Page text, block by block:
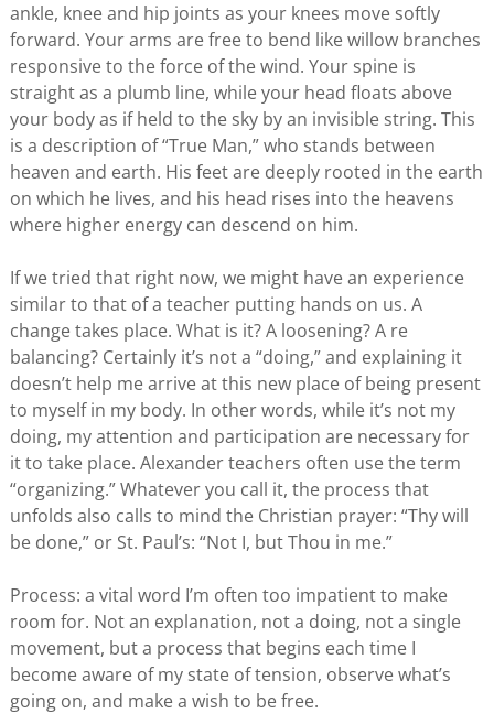
ankle, knee and hip joints as your knees move softly
forward. Your arms are free to bend like willow branches
responsive to the force of the wind. Your spine is
straight as a plumb line, while your head floats above
your body as if held to the sky by an invisible string. This
is a description of “True Man,” who stands between
heaven and earth. His feet are deeply rooted in the earth
on which he lives, and his head rises into the heavens
where higher energy can descend on him.
If we tried that right now, we might have an experience
similar to that of a teacher putting hands on us. A
change takes place. What is it? A loosening? A re
balancing? Certainly it’s not a “doing,” and explaining it
doesn’t help me arrive at this new place of being present
to myself in my body. In other words, while it’s not my
doing, my attention and participation are necessary for
it to take place. Alexander teachers often use the term
“organizing.” Whatever you call it, the process that
unfolds also calls to mind the Christian prayer: “Thy will
be done,” or St. Paul’s: “Not I, but Thou in me.”
Process: a vital word I’m often too impatient to make
room for. Not an explanation, not a doing, not a single
movement, but a process that begins each time I
become aware of my state of tension, observe what’s
going on, and make a wish to be free.